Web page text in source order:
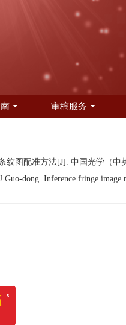
审稿服务
图配准方法[J]. 中国光学（中
dong. Inference fringe image